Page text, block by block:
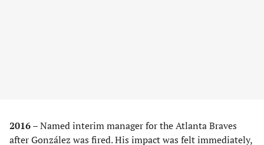
2016 –Named interim manager for the Atlanta Braves
after González was fired. His impact was felt immediately,